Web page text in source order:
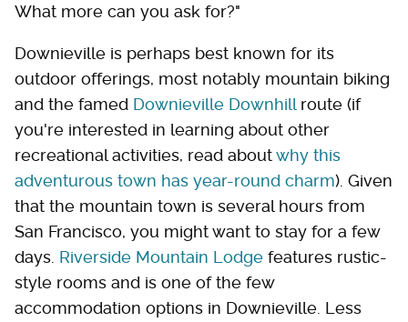
What more can you ask for?"
Downieville is perhaps best known for its
outdoor offerings, most notably mountain biking
and the famed Downieville Downhillroute (if
you're interested in learning about other
recreational activities, read aboutwhy this
adventurous town has year-round charm). Given
that the mountain town is several hours from
San Francisco, you might want to stay for a few
days. Riverside Mountain Lodge features rustic-
style rooms and is one of the few
accommodation options in Downieville. Less